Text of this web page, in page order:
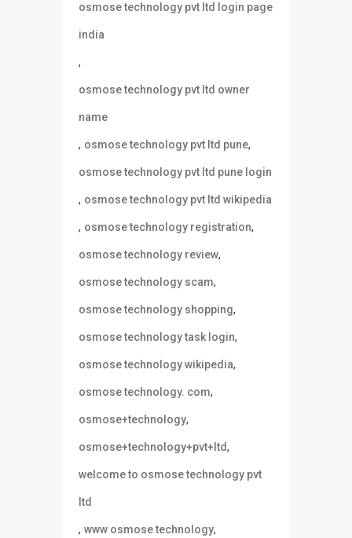
osmose technology pvt ltd login page
india
,
osmose technology pvt ltd owner
name
, osmose technology pvt ltd pune,
osmose technology pvt ltd pune login
, osmose technology pvt ltd wikipedia
, osmose technology registration,
osmose technology review,
osmose technology scam,
osmose technology shopping,
osmose technology task login,
osmose technology wikipedia,
osmose technology. com,
osmose+technology,
osmose+technology+pvt+ltd,
welcome to osmose technology pvt
ltd
, www osmose technology,